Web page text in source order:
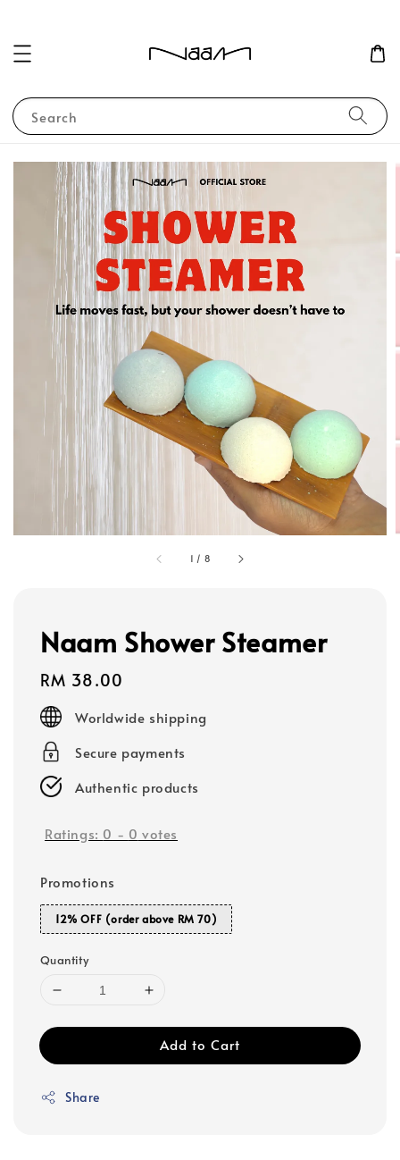
Search
1 / 8
Naam Shower Steamer
Regular
price
RM 38.00
Worldwide shipping
Secure payments
Authentic products
Ratings: 0 - 0 votes
Promotions
12% OFF (order above RM 70)
Quantity
Add to Cart
Share